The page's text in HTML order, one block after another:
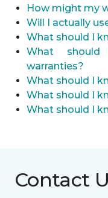
How might my
Will I actually
What should I
What
warranties?
What should I
What should I
What should I
Contact